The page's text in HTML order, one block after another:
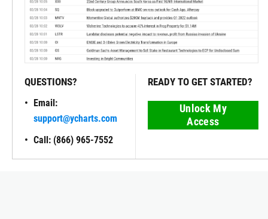
QUESTIONS?
Email:
support@ycharts.com
Call: (866) 965-7552
READY TO GET STARTED?
Unlock My
Access